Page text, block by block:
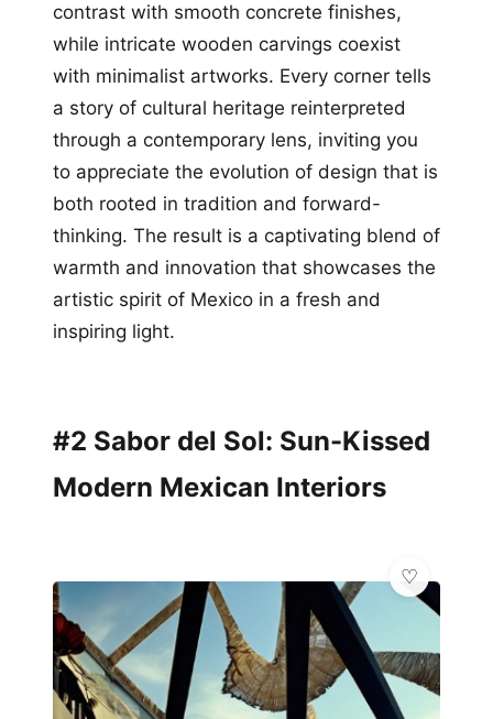
contrast with smooth concrete finishes,
while intricate wooden carvings coexist
with minimalist artworks. Every corner tells
a story of cultural heritage reinterpreted
through a contemporary lens, inviting you
to appreciate the evolution of design that is
both rooted in tradition and forward-
thinking. The result is a captivating blend of
warmth and innovation that showcases the
artistic spirit of Mexico in a fresh and
inspiring light.
#2 Sabor del Sol: Sun-Kissed
Modern Mexican Interiors